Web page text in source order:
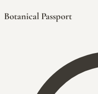
Botanical Passport